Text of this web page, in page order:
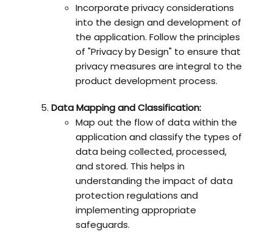
Incorporate privacy considerations
into the design and development of
the application. Follow the principles
of "Privacy by Design" to ensure that
privacy measures are integral to the
product development process.
Data Mapping and Classification:
Map out the flow of data within the
application and classify the types of
data being collected, processed,
and stored. This helps in
understanding the impact of data
protection regulations and
implementing appropriate
safeguards.